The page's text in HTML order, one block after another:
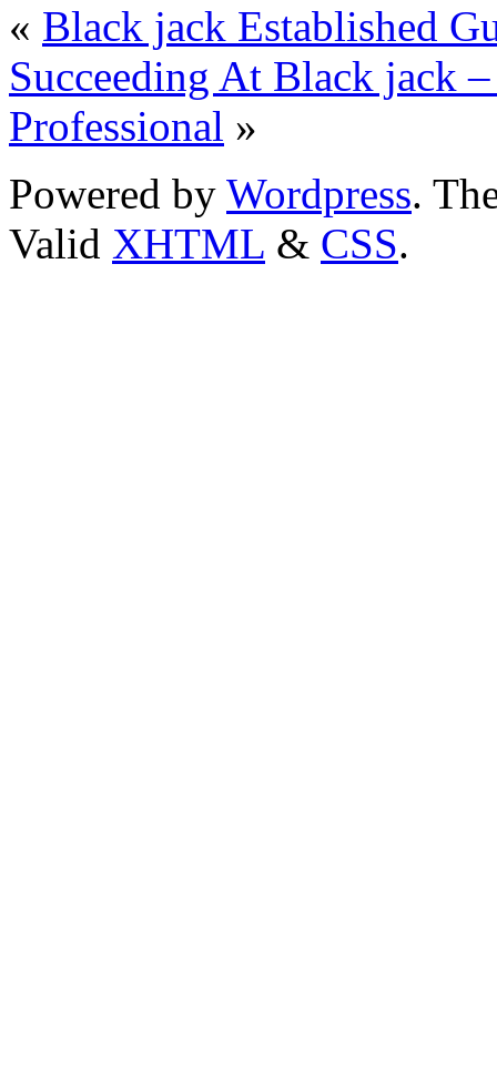
« Black jack Established
Succeeding At Black jack
Professional »
Powered by Wordpress.
Valid XHTML & CSS.